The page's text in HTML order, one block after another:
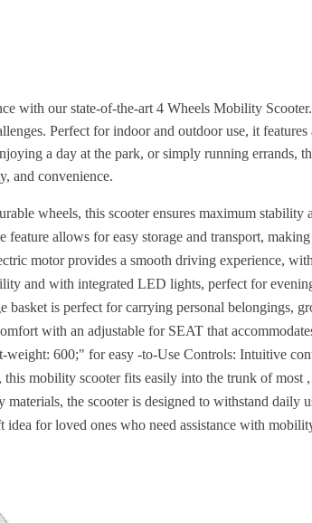
with our state-of-the-art 4 Wheels Mobility
Perfect for indoor and outdoor use, it
a day at the park, or simply running
and convenience.
wheels, this scooter ensures maximum stability
feature allows for easy storage and transport,
motor provides a smooth driving experience,
and with integrated LED lights, perfect for
basket is perfect for carrying personal belongings,
with an adjustable for SEAT that
600;" for easy -to-Use Controls: Intuitive
this mobility scooter fits easily into the trunk of most
the scooter is designed to withstand daily
idea for loved ones who need assistance with